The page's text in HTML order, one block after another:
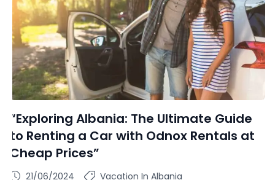
“Exploring Albania: The Ultimate Guide
to Renting a Car with Odnox Rentals at
Cheap Prices”
21/06/2024 Vacation In Albania